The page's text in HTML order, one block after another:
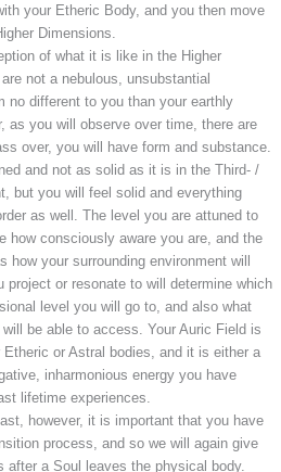
your Etheric Body, and you then move
Dimensions.
of what it is like in the Higher
not a nebulous, unsubstantial
no different to you than your earthly
as you will observe over time, there are
over, you will have form and substance.
and not as solid as it is in the Third- /
but you will feel solid and everything
as well. The level you are attuned to
how consciously aware you are, and the
your surrounding environment will
project or resonate to will determine which
level you will go to, and also what
be able to access. Your Auric Field is
or Astral bodies, and it is either a
inharmonious energy you have
lifetime experiences.
however, it is important that you have
process, and so we will again give
a Soul leaves the physical body.